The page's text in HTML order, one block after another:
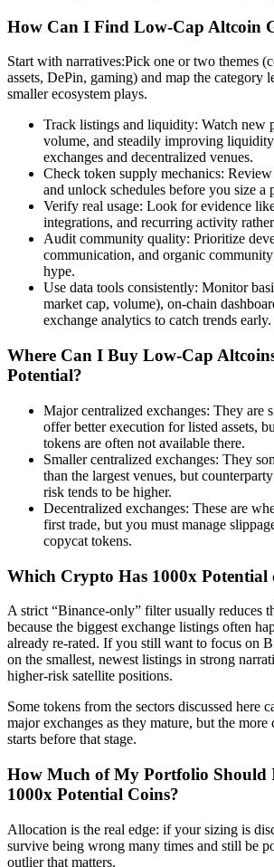
How Can I Find Low-Cap Altcoin
Start with narratives:Pick one or two themes
assets, DePin, gaming) and map the category
smaller ecosystem plays.
Track listings and liquidity: Watch new
volume, and steadily improving
exchanges and decentralized venues.
Check token supply mechanics:
and unlock schedules before you size a
Verify real usage: Look for evidence
integrations, and recurring activity
Audit community quality: Prioritize
communication, and organic
hype.
Use data tools consistently: Monitor
market cap, volume), on-chain
exchange analytics to catch trends early.
Where Can I Buy Low-Cap
Potential?
Major centralized exchanges: They are
offer better execution for listed assets,
tokens are often not available there.
Smaller centralized exchanges: They
than the largest venues, but
risk tends to be higher.
Decentralized exchanges: These are
first trade, but you must manage
copycat tokens.
Which Crypto Has 1000x Potential
A strict “Binance-only” filter usually reduces
because the biggest exchange listings often
already re-rated. If you still want to focus on
on the smallest, newest listings in strong
higher-risk satellite positions.
Some tokens from the sectors discussed here
major exchanges as they mature, but the
starts before that stage.
How Much of My Portfolio Should
1000x Potential Coins?
Allocation is the real edge: if your sizing is
survive being wrong many times and still be
outlier that matters.